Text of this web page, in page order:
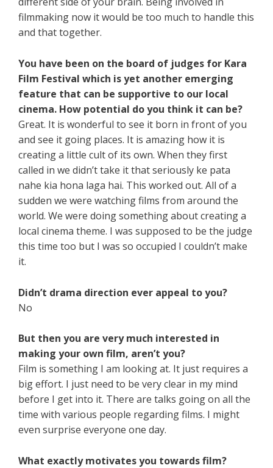
filmmaking now it would be too much to handle this
and that together.
You have been on the board of judges for Kara
Film Festival which is yet another emerging
feature that can be supportive to our local
cinema. How potential do you think it can be?
Great. It is wonderful to see it born in front of you
and see it going places. It is amazing how it is
creating a little cult of its own. When they first
called in we didn’t take it that seriously ke pata
nahe kia hona laga hai. This worked out. All of a
sudden we were watching films from around the
world. We were doing something about creating a
local cinema theme. I was supposed to be the judge
this time too but I was so occupied I couldn’t make
it.
Didn’t drama direction ever appeal to you?
No
But then you are very much interested in
making your own film, aren’t you?
Film is something I am looking at. It just requires a
big effort. I just need to be very clear in my mind
before I get into it. There are talks going on all the
time with various people regarding films. I might
even surprise everyone one day.
What exactly motivates you towards film?